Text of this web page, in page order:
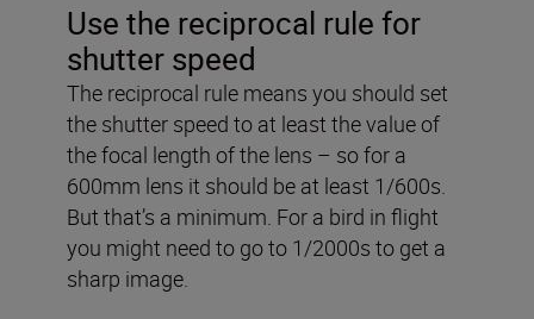
Use the reciprocal rule for
shutter speed
The reciprocal rule means you should set
the shutter speed to at least the value of
the focal length of the lens – so for a
600mm lens it should be at least 1/600s.
But that’s a minimum. For a bird in flight
you might need to go to 1/2000s to get a
sharp image.